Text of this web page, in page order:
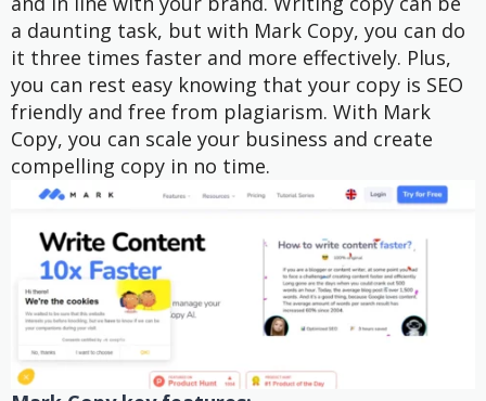
a daunting task, but with Mark Copy, you can do
it three times faster and more effectively. Plus,
you can rest easy knowing that your copy is SEO
friendly and free from plagiarism. With Mark
Copy, you can scale your business and create
compelling copy in no time.